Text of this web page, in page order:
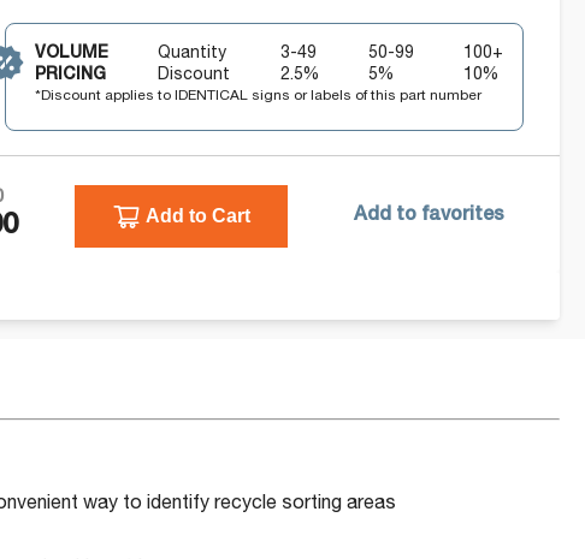
VOLUME
PRICING
Quantity
Discount
3-49
2.5%
50-99
5%
100+
10%
*Discount applies to IDENTICAL signs or labels of this part number
Add to Cart Add to favorites
way to identify recycle sorting areas